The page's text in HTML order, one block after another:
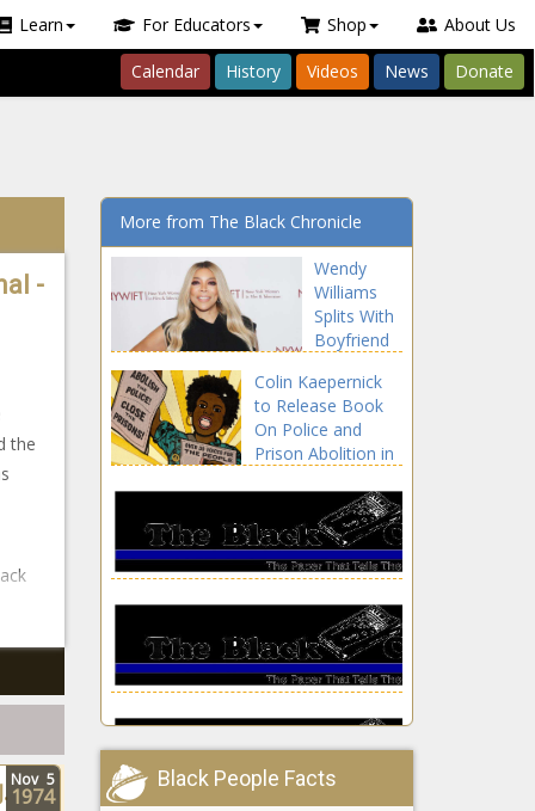
Learn For Educators Shop About Us
Calendar History Videos News Donate
-
the
Nov 5
1974
More from The Black Chronicle
Wendy
Williams
Splits With
Boyfriend
Esterman |
Celebrities
news -The
Black
Colin Kaepernick
to Release Book
On Police and
Prison Abolition in
Chronicle
Black People Facts